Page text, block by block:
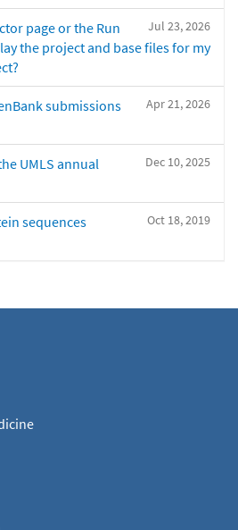
Jul 23, 2026
page or the Run
the project and base files for my
Apr 21, 2026
submissions
Dec 10, 2025
UMLS annual
Oct 18, 2019
sequences